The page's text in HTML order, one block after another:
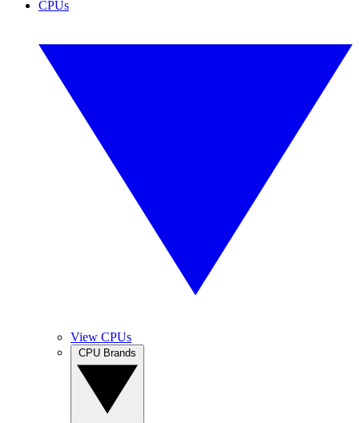
CPUs
View CPUs